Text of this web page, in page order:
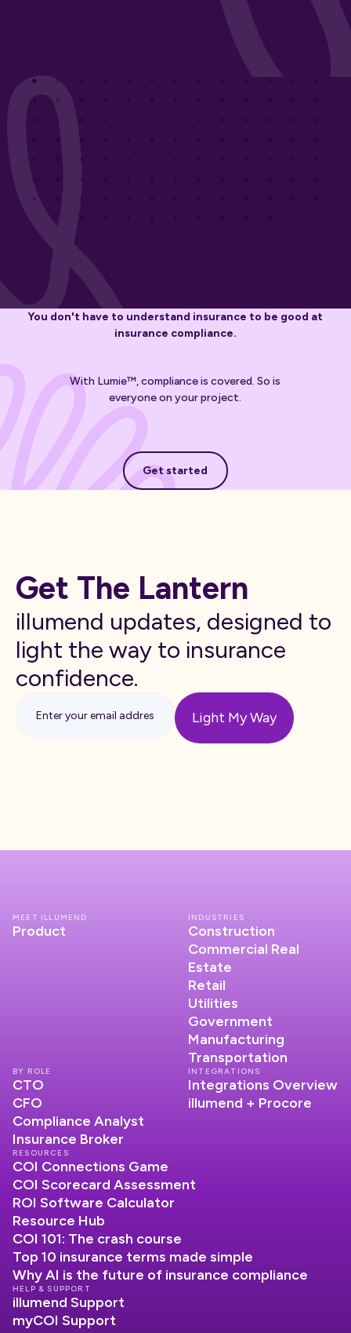
You don't have to understand insurance to be good at
insurance compliance.
With Lumie™, compliance is covered. So is
everyone on your project.
Get started
Get started
Get The Lantern
illumend updates, designed to
light the way to insurance
confidence.
MEET ILLUMEND
Product
INDUSTRIES
Construction
Commercial Real
Estate
Retail
Utilities
Government
Manufacturing
Transportation
INTEGRATIONS
Integrations Overview
illumend + Procore
BY ROLE
CTO
CFO
Compliance Analyst
Insurance Broker
RESOURCES
COI Connections Game
COI Scorecard Assessment
ROI Software Calculator
Resource Hub
COI 101: The crash course
Top 10 insurance terms made simple
Why AI is the future of insurance compliance
HELP & SUPPORT
illumend Support
myCOI Support